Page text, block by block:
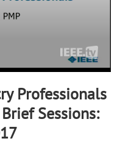
Professionals
Sessions: